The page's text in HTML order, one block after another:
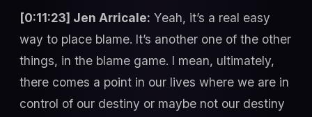
[0:11:23] Jen Arricale: Yeah, it’s a real easy
way to place blame. It’s another one of the other
things, in the blame game. I mean, ultimately,
there comes a point in our lives where we are in
control of our destiny or maybe not our destiny